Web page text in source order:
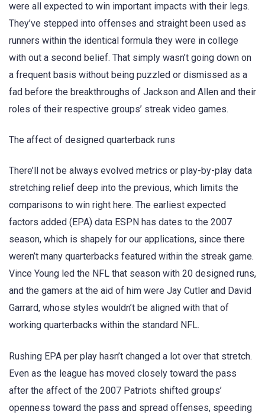
were all expected to win important impacts with their legs.
They’ve stepped into offenses and straight been used as
runners within the identical formula they were in college
with out a second belief. That simply wasn’t going down on
a frequent basis without being puzzled or dismissed as a
fad before the breakthroughs of Jackson and Allen and their
roles of their respective groups’ streak video games.
The affect of designed quarterback runs
There’ll not be always evolved metrics or play-by-play data
stretching relief deep into the previous, which limits the
comparisons to win right here. The earliest expected
factors added (EPA) data ESPN has dates to the 2007
season, which is shapely for our applications, since there
weren’t many quarterbacks featured within the streak game.
Vince Young led the NFL that season with 20 designed runs,
and the gamers at the aid of him were Jay Cutler and David
Garrard, whose styles wouldn’t be aligned with that of
working quarterbacks within the standard NFL.
Rushing EPA per play hasn’t changed a lot over that stretch.
Even as the league has moved closely toward the pass
after the affect of the 2007 Patriots shifted groups’
openness toward the pass and spread offenses, speeding